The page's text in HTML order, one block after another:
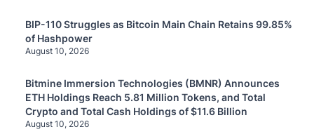
BIP-110 Struggles as Bitcoin Main Chain Retains 99.85%
of Hashpower
August 10, 2026
Bitmine Immersion Technologies (BMNR) Announces
ETH Holdings Reach 5.81 Million Tokens, and Total
Crypto and Total Cash Holdings of $11.6 Billion
August 10, 2026